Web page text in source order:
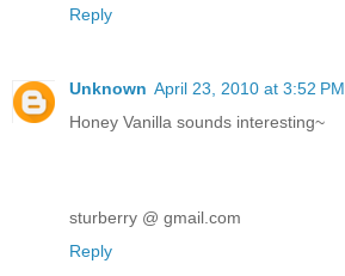
Reply
Unknown April 23, 2010 at 3:52 PM
Honey Vanilla sounds interesting~
sturberry @ gmail.com
Reply